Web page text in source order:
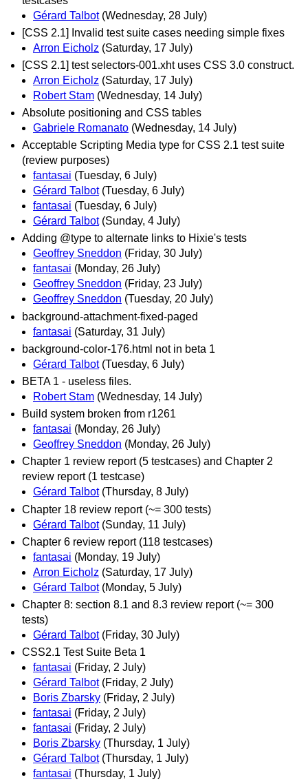
Gérard Talbot (Wednesday, 28 July)
[CSS 2.1] Invalid test suite cases needing simple fixes
Arron Eicholz (Saturday, 17 July)
[CSS 2.1] test selectors-001.xht uses CSS 3.0 construct.
Arron Eicholz (Saturday, 17 July)
Robert Stam (Wednesday, 14 July)
Absolute positioning and CSS tables
Gabriele Romanato (Wednesday, 14 July)
Acceptable Scripting Media type for CSS 2.1 test suite
(review purposes)
fantasai (Tuesday, 6 July)
Gérard Talbot (Tuesday, 6 July)
fantasai (Tuesday, 6 July)
Gérard Talbot (Sunday, 4 July)
Adding @type to alternate links to Hixie's tests
Geoffrey Sneddon (Friday, 30 July)
fantasai (Monday, 26 July)
Geoffrey Sneddon (Friday, 23 July)
Geoffrey Sneddon (Tuesday, 20 July)
background-attachment-fixed-paged
fantasai (Saturday, 31 July)
background-color-176.html not in beta 1
Gérard Talbot (Tuesday, 6 July)
BETA 1 - useless files.
Robert Stam (Wednesday, 14 July)
Build system broken from r1261
fantasai (Monday, 26 July)
Geoffrey Sneddon (Monday, 26 July)
Chapter 1 review report (5 testcases) and Chapter 2
review report (1 testcase)
Gérard Talbot (Thursday, 8 July)
Chapter 18 review report (~= 300 tests)
Gérard Talbot (Sunday, 11 July)
Chapter 6 review report (118 testcases)
fantasai (Monday, 19 July)
Arron Eicholz (Saturday, 17 July)
Gérard Talbot (Monday, 5 July)
Chapter 8: section 8.1 and 8.3 review report (~= 300
tests)
Gérard Talbot (Friday, 30 July)
CSS2.1 Test Suite Beta 1
fantasai (Friday, 2 July)
Gérard Talbot (Friday, 2 July)
Boris Zbarsky (Friday, 2 July)
fantasai (Friday, 2 July)
fantasai (Friday, 2 July)
Boris Zbarsky (Thursday, 1 July)
Gérard Talbot (Thursday, 1 July)
fantasai (Thursday, 1 July)